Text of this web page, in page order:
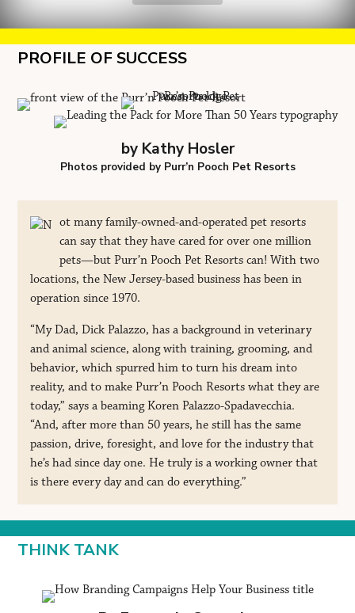
PROFILE OF SUCCESS
by Kathy Hosler
Photos provided by Purr’n Pooch Pet Resorts
ot many family-owned-and-operated pet resorts
can say that they have cared for over one million
pets—but Purr’n Pooch Pet Resorts can! With two
locations, the New Jersey-based business has been in
operation since 1970.
“My Dad, Dick Palazzo, has a background in veterinary
and animal science, along with training, grooming, and
behavior, which spurred him to turn his dream into
reality, and to make Purr’n Pooch Resorts what they are
today,” says a beaming Koren Palazzo-Spadavecchia.
“And, after more than 50 years, he still has the same
passion, drive, foresight, and love for the industry that
he’s had since day one. He truly is a working owner that
is there every day and can do everything.”
THINK TANK